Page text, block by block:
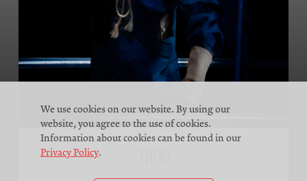
We use cookies on our website. By using our
website, you agree to the use of cookies.
Information about cookies can be found in our
Privacy Policy.